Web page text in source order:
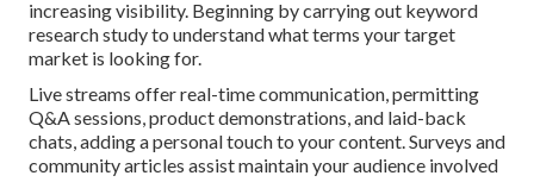
increasing visibility. Beginning by carrying out keyword
research study to understand what terms your target
market is looking for.
Live streams offer real-time communication, permitting
Q&A sessions, product demonstrations, and laid-back
chats, adding a personal touch to your content. Surveys and
community articles assist maintain your audience involved